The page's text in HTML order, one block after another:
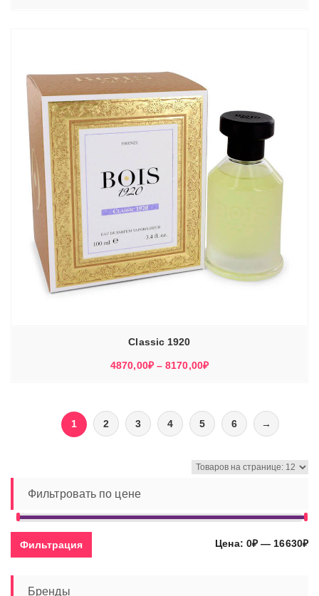
Classic 1920
4870,00₽ – 8170,00₽Диапазон
–
8170,00₽
1 2 3 4 5 6 →
Фильтровать по цене
Фильтрация Цена: 0₽— 16630₽
Бренды